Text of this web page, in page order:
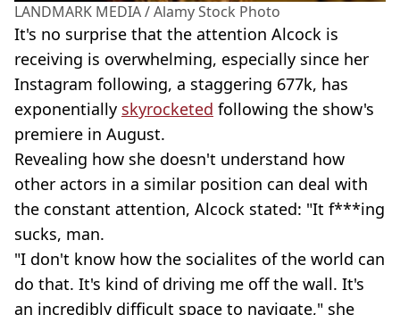
LANDMARK MEDIA / Alamy Stock Photo
It's no surprise that the attention Alcock is
receiving is overwhelming, especially since her
Instagram following, a staggering 677k, has
exponentially skyrocketed following the show's
premiere in August.
Revealing how she doesn't understand how
other actors in a similar position can deal with
the constant attention, Alcock stated: "It f***ing
sucks, man.
"I don't know how the socialites of the world can
do that. It's kind of driving me off the wall. It's
an incredibly difficult space to navigate," she